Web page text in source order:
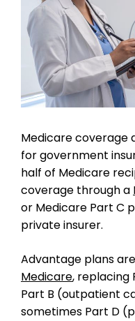
Medicare coverage
for government
half of Medicare
coverage through a
or Medicare Part C
private insurer.
Advantage plans
Medicare, replacing
Part B (outpatient
sometimes Part D